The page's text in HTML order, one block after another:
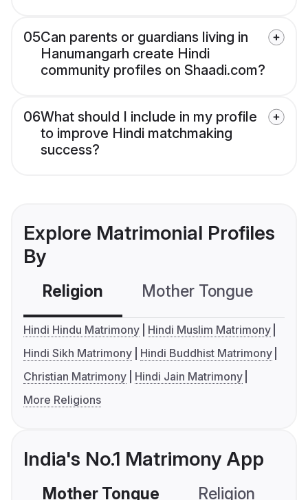
05Can parents or guardians living in
Hanumangarh create Hindi
community profiles on Shaadi.com?
06What should I include in my profile
to improve Hindi matchmaking
success?
Explore Matrimonial Profiles
By
Religion Mother Tongue
Hindi Hindu Matrimony
Hindi Muslim Matrimony
Hindi Sikh Matrimony
Hindi Buddhist Matrimony
Christian Matrimony
Hindi Jain Matrimony
More Religions
India's No.1 Matrimony App
Mother Tongue Religion